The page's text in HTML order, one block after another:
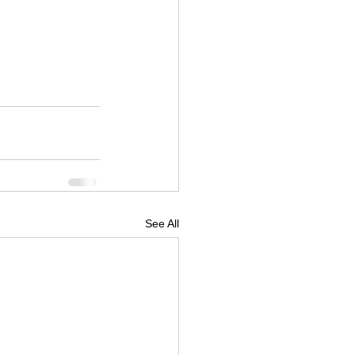
See All